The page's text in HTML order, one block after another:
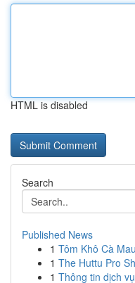
HTML is disabled
Search
Published News
1 Tôm Khô Cà
1 The Huttu Pro
1 Thông tin dịch